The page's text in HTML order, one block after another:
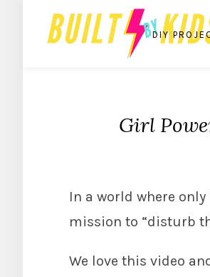
DIY
Girl
In a world where only
mission to “disturb
We love this video